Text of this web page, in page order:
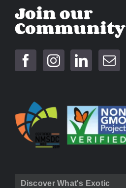
Join our
Community
Discover What's Exotic